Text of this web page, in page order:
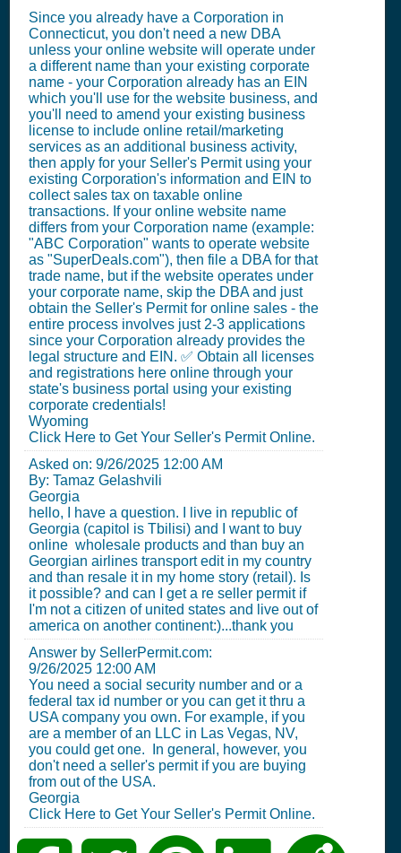
Since you already have a Corporation in
Connecticut, you don't need a new DBA
unless your online website will operate under
a different name than your existing corporate
name - your Corporation already has an EIN
which you'll use for the website business, and
you'll need to amend your existing business
license to include online retail/marketing
services as an additional business activity,
then apply for your Seller's Permit using your
existing Corporation's information and EIN to
collect sales tax on taxable online
transactions. If your online website name
differs from your Corporation name (example:
"ABC Corporation" wants to operate website
as "SuperDeals.com"), then file a DBA for that
trade name, but if the website operates under
your corporate name, skip the DBA and just
obtain the Seller's Permit for online sales - the
entire process involves just 2-3 applications
since your Corporation already provides the
legal structure and EIN. ✅ Obtain all licenses
and registrations here online through your
state's business portal using your existing
corporate credentials!
Wyoming
Click Here to Get Your Seller's Permit Online.
Asked on: 9/26/2025 12:00 AM
By: Tamaz Gelashvili
Georgia
hello, I have a question. I live in republic of
Georgia (capitol is Tbilisi) and I want to buy
online wholesale products and than buy an
Georgian airlines transport edit in my country
and than resale it in my home story (retail). Is
it possible? and can I get a re seller permit if
I'm not a citizen of united states and live out of
america on another continent:)...thank you
Answer by SellerPermit.com:
9/26/2025 12:00 AM
You need a social security number and or a
federal tax id number or you can get it thru a
USA company you own. For example, if you
are a member of an LLC in Las Vegas, NV,
you could get one. In general, however, you
don't need a seller's permit if you are buying
from out of the USA.
Georgia
Click Here to Get Your Seller's Permit Online.